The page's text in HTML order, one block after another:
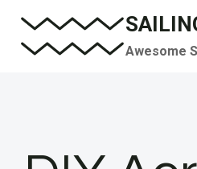
Skip
Awesome